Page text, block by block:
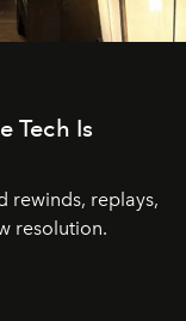
Tech Is
rewinds, replays,
resolution.